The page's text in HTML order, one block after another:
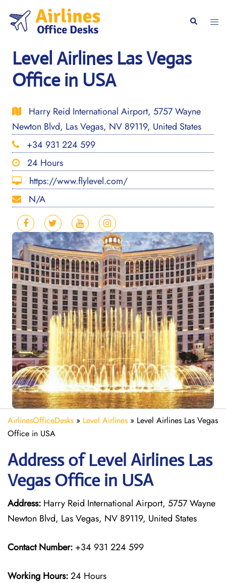
content
Search
Level Airlines Las Vegas
Office in USA
Harry Reid International Airport, 5757 Wayne
Newton Blvd, Las Vegas, NV 89119, United States
+34 931 224 599
24 Hours
https://www.flylevel.com/
N/A
AirlinesOfficeDesks » Level Airlines » Level Airlines Las Vegas
Office in USA
Address of Level Airlines Las
Vegas Office in USA
Address: Harry Reid International Airport, 5757 Wayne
Newton Blvd, Las Vegas, NV 89119, United States
Contact Number: +34 931 224 599
Working Hours:24 Hours